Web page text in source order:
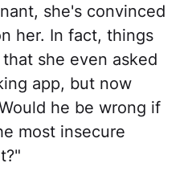
she's convinced
her. In fact, things
she even asked
app, but now
he be wrong if
most insecure